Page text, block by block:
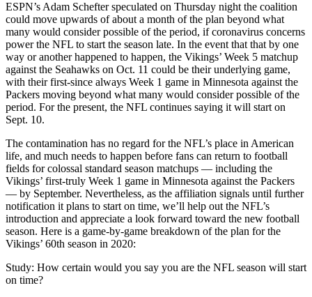
ESPN’s Adam Schefter speculated on Thursday night the coalition
could move upwards of about a month of the plan beyond what
many would consider possible of the period, if coronavirus concerns
power the NFL to start the season late. In the event that that by one
way or another happened to happen, the Vikings’ Week 5 matchup
against the Seahawks on Oct. 11 could be their underlying game,
with their first-since always Week 1 game in Minnesota against the
Packers moving beyond what many would consider possible of the
period. For the present, the NFL continues saying it will start on
Sept. 10.
The contamination has no regard for the NFL’s place in American
life, and much needs to happen before fans can return to football
fields for colossal standard season matchups — including the
Vikings’ first-truly Week 1 game in Minnesota against the Packers
— by September. Nevertheless, as the affiliation signals until further
notification it plans to start on time, we’ll help out the NFL’s
introduction and appreciate a look forward toward the new football
season. Here is a game-by-game breakdown of the plan for the
Vikings’ 60th season in 2020:
Study: How certain would you say you are the NFL season will start
on time?